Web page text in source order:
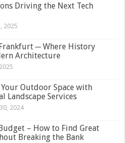
Driving the Next Tech
2025
─ Where History
Architecture
Outdoor Space with
Landscape Services
2024
– How to Find Great
Breaking the Bank